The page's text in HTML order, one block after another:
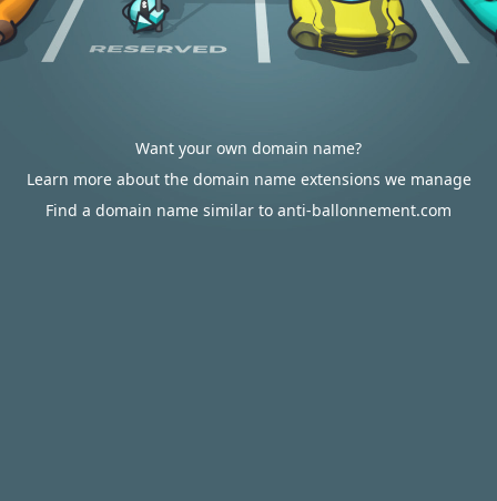
Want your own domain name?
Learn more about the domain name extensions we manage
Find a domain name similar to anti-ballonnement.com